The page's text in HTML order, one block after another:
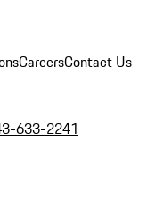
CareersContact Us
633-2241